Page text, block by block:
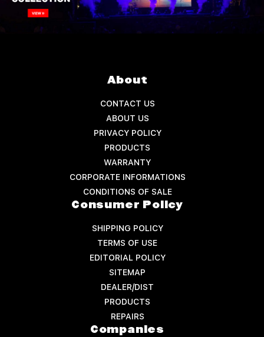
About
CONTACT US
ABOUT US
PRIVACY POLICY
PRODUCTS
WARRANTY
CORPORATE INFORMATIONS
CONDITIONS OF SALE
Consumer Policy
SHIPPING POLICY
TERMS OF USE
EDITORIAL POLICY
SITEMAP
DEALER/DIST
PRODUCTS
REPAIRS
Companies